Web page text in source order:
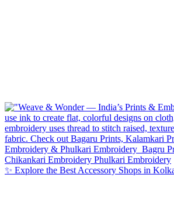
✨ Explore the Best Accessory Shops in